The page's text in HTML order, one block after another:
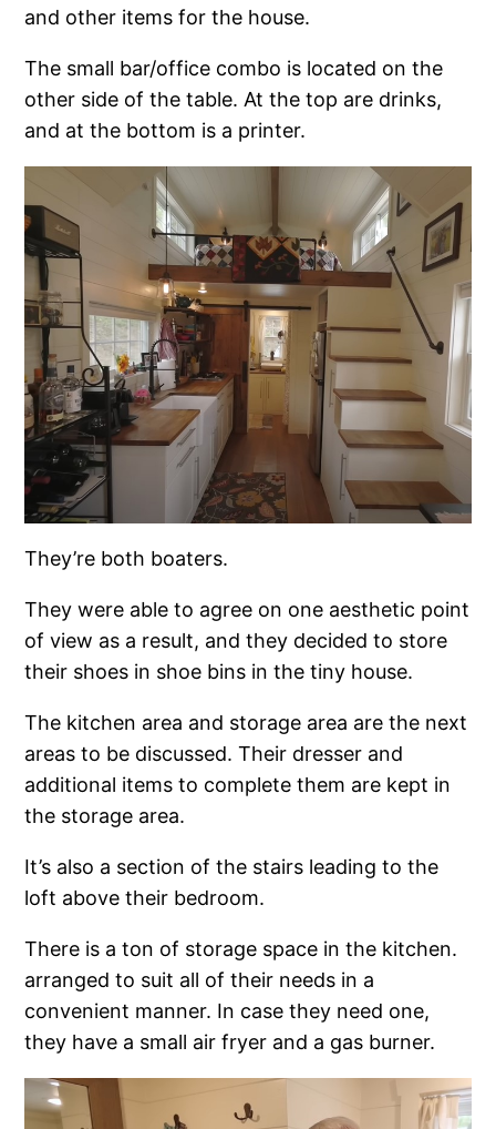
and other items for the house.
The small bar/office combo is located on the
other side of the table. At the top are drinks,
and at the bottom is a printer.
They’re both boaters.
They were able to agree on one aesthetic point
of view as a result, and they decided to store
their shoes in shoe bins in the tiny house.
The kitchen area and storage area are the next
areas to be discussed. Their dresser and
additional items to complete them are kept in
the storage area.
It’s also a section of the stairs leading to the
loft above their bedroom.
There is a ton of storage space in the kitchen.
arranged to suit all of their needs in a
convenient manner. In case they need one,
they have a small air fryer and a gas burner.